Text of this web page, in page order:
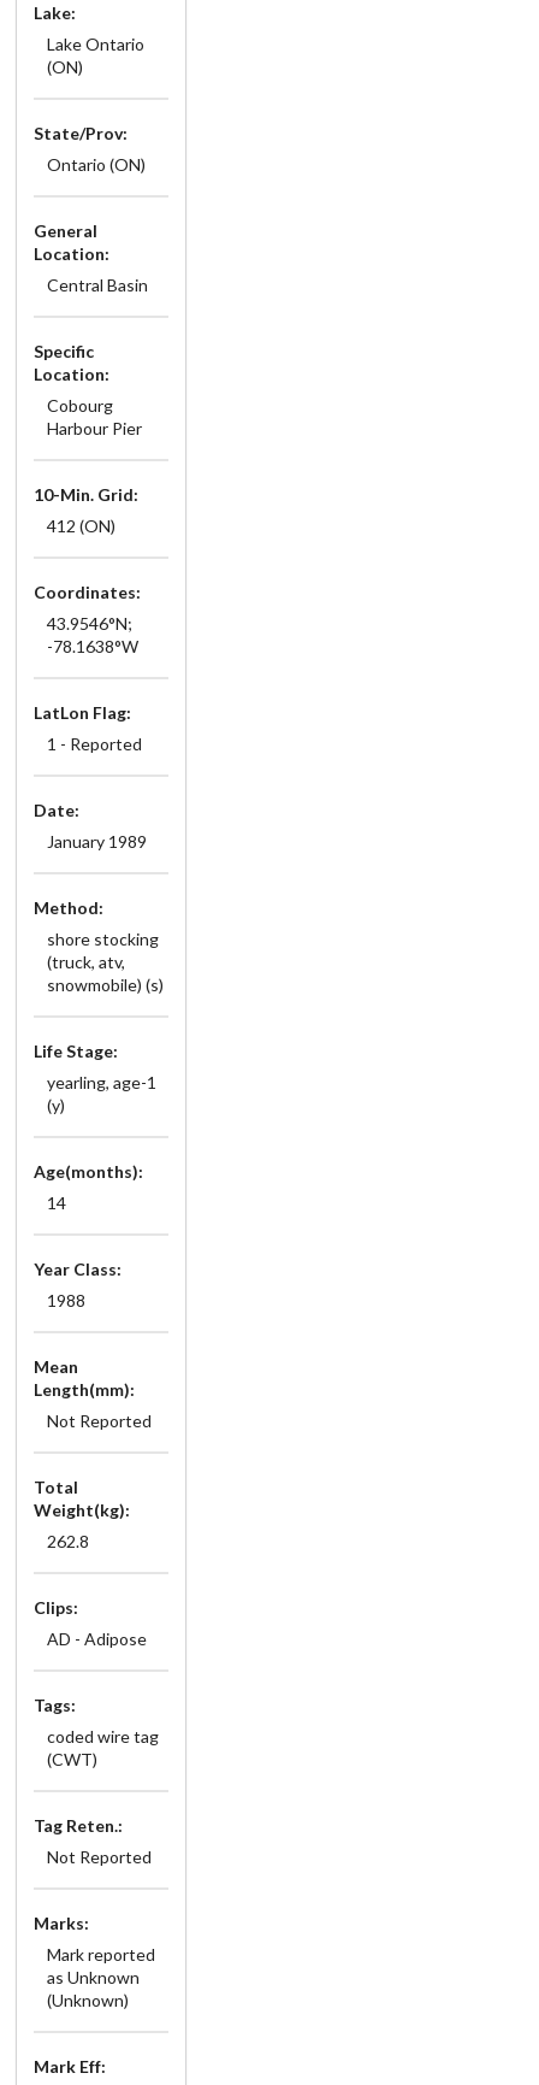
Lake:
Lake Ontario
(ON)
State/Prov:
Ontario (ON)
General
Location:
Central Basin
Specific
Location:
Cobourg
Harbour Pier
10-Min. Grid:
412 (ON)
Coordinates:
43.9546°N;
-78.1638°W
LatLon Flag:
1 - Reported
Date:
January 1989
Method:
shore stocking
(truck, atv,
snowmobile) (s)
Life Stage:
yearling, age-1
(y)
Age(months):
14
Year Class:
1988
Mean
Length(mm):
Not Reported
Total
Weight(kg):
262.8
Clips:
AD - Adipose
Tags:
coded wire tag
(CWT)
Tag Reten.:
Not Reported
Marks:
Mark reported
as Unknown
(Unknown)
Mark Eff: